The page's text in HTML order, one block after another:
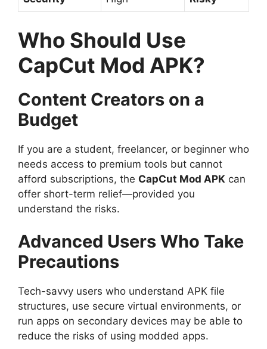
Who Should Use
CapCut Mod APK?
Content Creators on a
Budget
If you are a student, freelancer, or beginner who
needs access to premium tools but cannot
afford subscriptions, the CapCut Mod APK can
offer short-term relief—provided you
understand the risks.
Advanced Users Who Take
Precautions
Tech-savvy users who understand APK file
structures, use secure virtual environments, or
run apps on secondary devices may be able to
reduce the risks of using modded apps.